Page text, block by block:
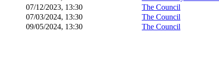
07/12/2023, 13:30
The Council
07/03/2024, 13:30
The Council
09/05/2024, 13:30
The Council